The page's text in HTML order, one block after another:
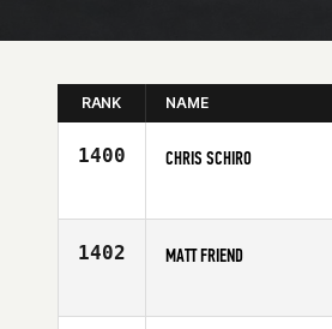
RANK NAME
1400 CHRIS SCHIRO
Age
1402 MATT FRIEND
Age